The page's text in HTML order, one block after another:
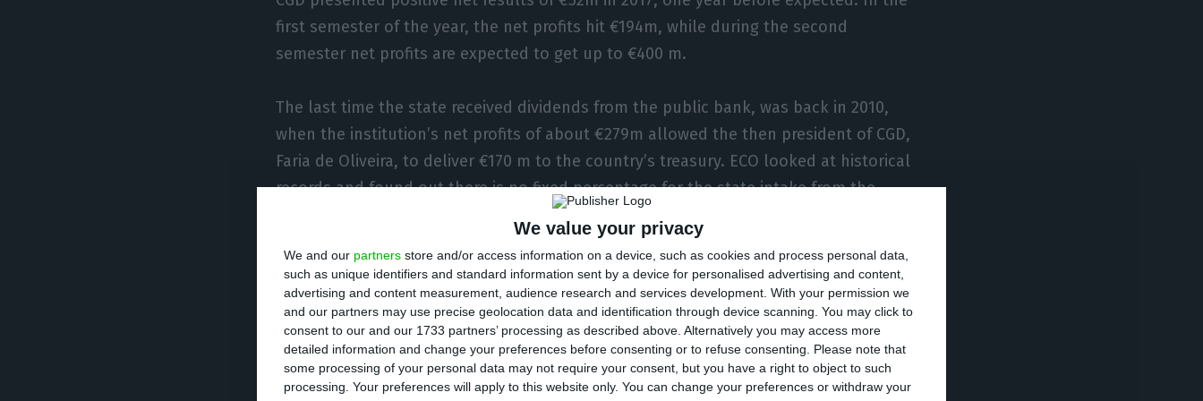
We value your privacy
We and our partners store and/or access information on a device, such as cookies and process personal data,
such as unique identifiers and standard information sent by a device for personalised advertising and content,
advertising and content measurement, audience research and services development. With your permission we
and our partners may use precise geolocation data and identification through device scanning. You may click to
consent to our and our 1733 partners’ processing as described above. Alternatively you may access more
detailed information and change your preferences before consenting or to refuse consenting.
Please note that
some processing of your personal data may not require your consent, but you have a right to object to such
processing. Your preferences will apply to this website only. You can change your preferences or withdraw your
first semester of the year, the net profits hit €194m, while during the second
semester net profits are expected to get up to €400 m.
The last time the state received dividends from the public bank, was back in 2010,
when the institution’s net profits of about €279m allowed the then president of CGD,
Faria de Oliveira, to deliver €170 m to the country’s treasury. ECO looked at historical
records and found out there is no fixed percentage for the state intake from the
bank’s profits: they have varied between 20 to 40%.
Convincing Brussels and the ECB
Although the government and CGD seem to agree regarding the dividend policy, one
must also look at the European institutions’ opinion for the final decision. The ECB